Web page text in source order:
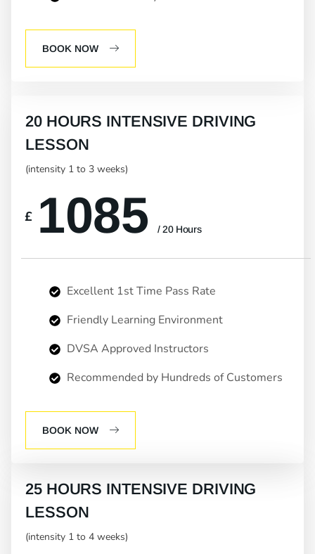
BOOK NOW
20 HOURS INTENSIVE DRIVING
LESSON
(intensity 1 to 3 weeks)
£ 1085 / 20 Hours
Excellent 1st Time Pass Rate
Friendly Learning Environment
DVSA Approved Instructors
Recommended by Hundreds of Customers
BOOK NOW
25 HOURS INTENSIVE DRIVING
LESSON
(intensity 1 to 4 weeks)